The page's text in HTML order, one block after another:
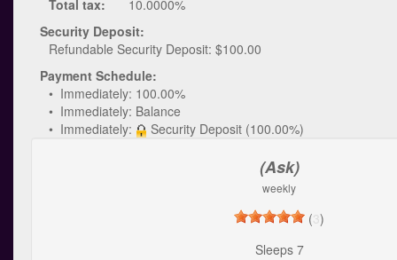
Total tax:
10.0000%
Security Deposit:
Refundable Security Deposit: $100.00
Payment Schedule:
• Immediately: 100.00%
• Immediately: Balance
• Immediately:
Security Deposit (100.00%)
(Ask)
weekly
( 3)
Sleeps 7